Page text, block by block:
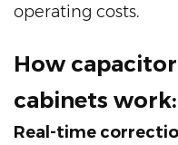
operating costs.
How
cabinets work:
Real-time